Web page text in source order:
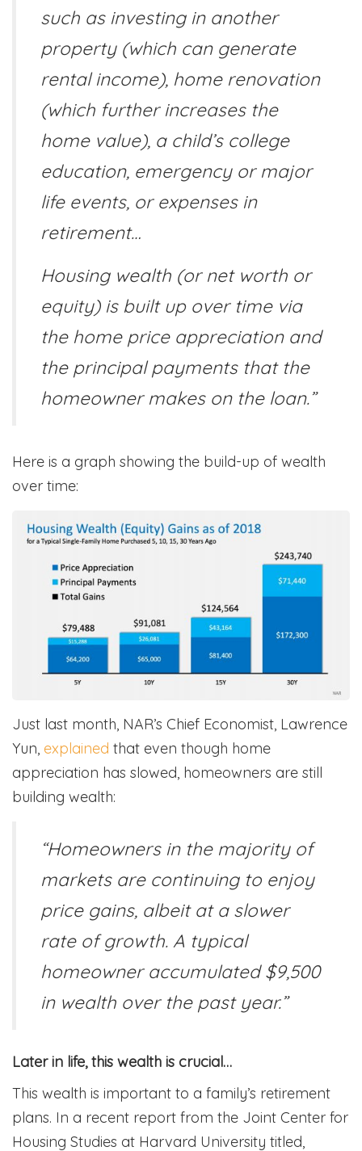
such as investing in another
property (which can generate
rental income), home renovation
(which further increases the
home value), a child’s college
education, emergency or major
life events, or expenses in
retirement…
Housing wealth (or net worth or
equity) is built up over time via
the home price appreciation and
the principal payments that the
homeowner makes on the loan.”
Here is a graph showing the build-up of wealth
over time:
Just last month, NAR’s Chief Economist, Lawrence
Yun, explained that even though home
appreciation has slowed, homeowners are still
building wealth:
“Homeowners in the majority of
markets are continuing to enjoy
price gains, albeit at a slower
rate of growth. A typical
homeowner accumulated $9,500
in wealth over the past year.”
Later in life, this wealth is crucial…
This wealth is important to a family’s retirement
plans. In a recent report from the Joint Center for
Housing Studies at Harvard University titled,